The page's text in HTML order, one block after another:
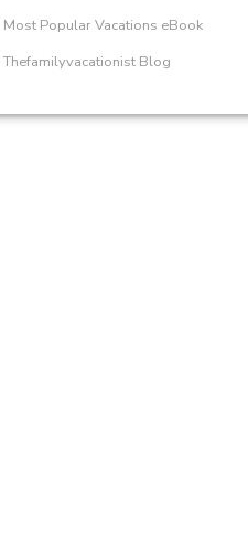
Most Popular Vacations eBook
Thefamilyvacationist Blog